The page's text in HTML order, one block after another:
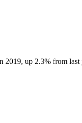
up 2.3% from